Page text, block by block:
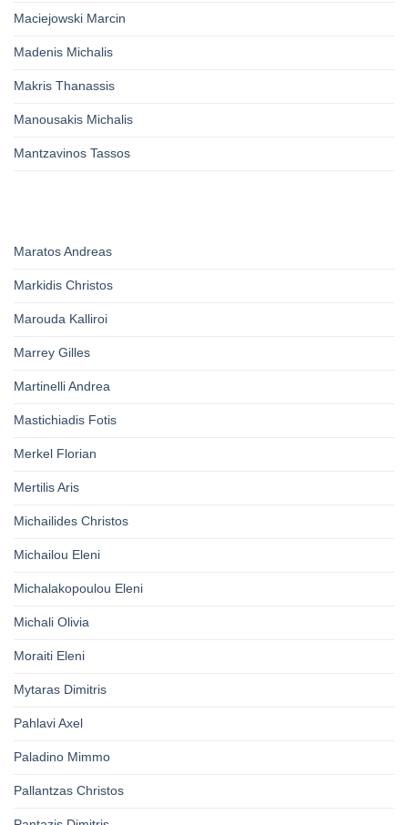
Maciejowski Marcin
Madenis Michalis
Makris Thanassis
Manousakis Michalis
Mantzavinos Tassos
Maratos Andreas
Markidis Christos
Marouda Kalliroi
Marrey Gilles
Martinelli Andrea
Mastichiadis Fotis
Merkel Florian
Mertilis Aris
Michailides Christos
Michailou Eleni
Michalakopoulou Eleni
Michali Olivia
Moraiti Eleni
Mytaras Dimitris
Pahlavi Axel
Paladino Mimmo
Pallantzas Christos